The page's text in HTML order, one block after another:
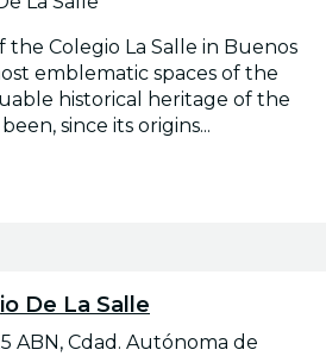
the Colegio La Salle in Buenos
emblematic spaces of the
historical heritage of the
since its origins...
De La Salle
ABN, Cdad. Autónoma de